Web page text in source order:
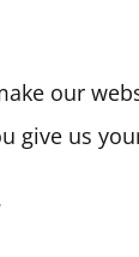
our
give us